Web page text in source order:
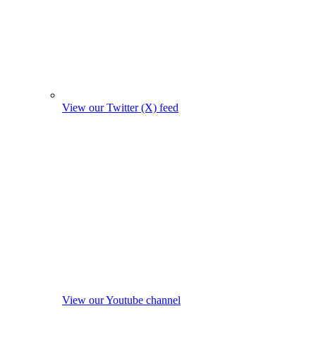
View our Twitter (X) feed
View our Youtube channel